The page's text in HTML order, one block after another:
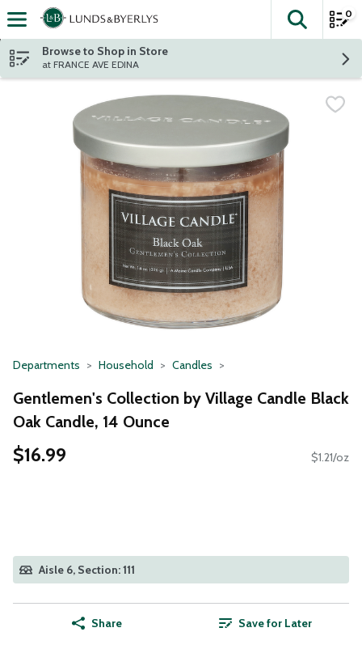
Skip header to page content
The
0
Browse to Shop in Store
at FRANCE AVE EDINA
Departments Household Candles
Gentlemen's Collection by Village Candle Black
Oak Candle, 14 Ounce
$16.99 $1.21/oz
Aisle 6, Section: 111
Share Save for Later